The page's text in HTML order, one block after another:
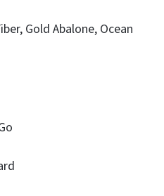
Gold Abalone, Ocean